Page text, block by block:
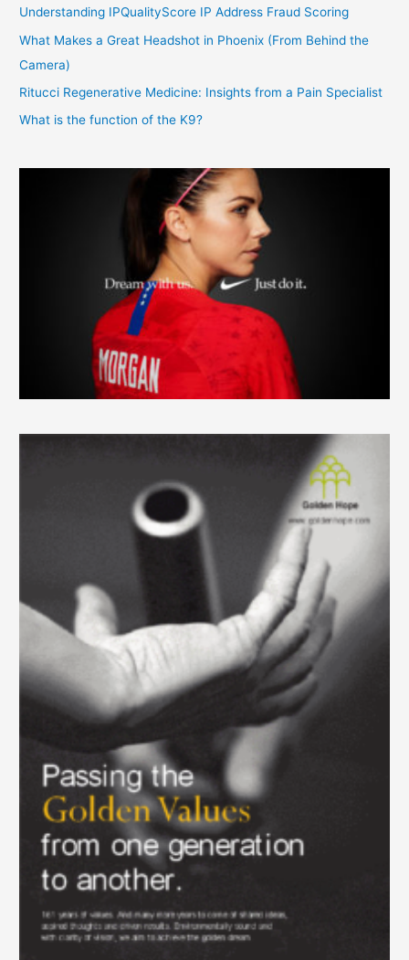
Understanding IPQualityScore IP Address Fraud Scoring
What Makes a Great Headshot in Phoenix (From Behind the
Camera)
Ritucci Regenerative Medicine: Insights from a Pain Specialist
What is the function of the K9?